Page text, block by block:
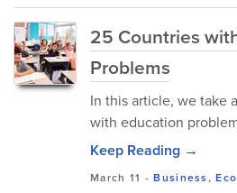
25 Countries
Problems
In this article, we take
with education
Keep Reading →
March 11 -Business,